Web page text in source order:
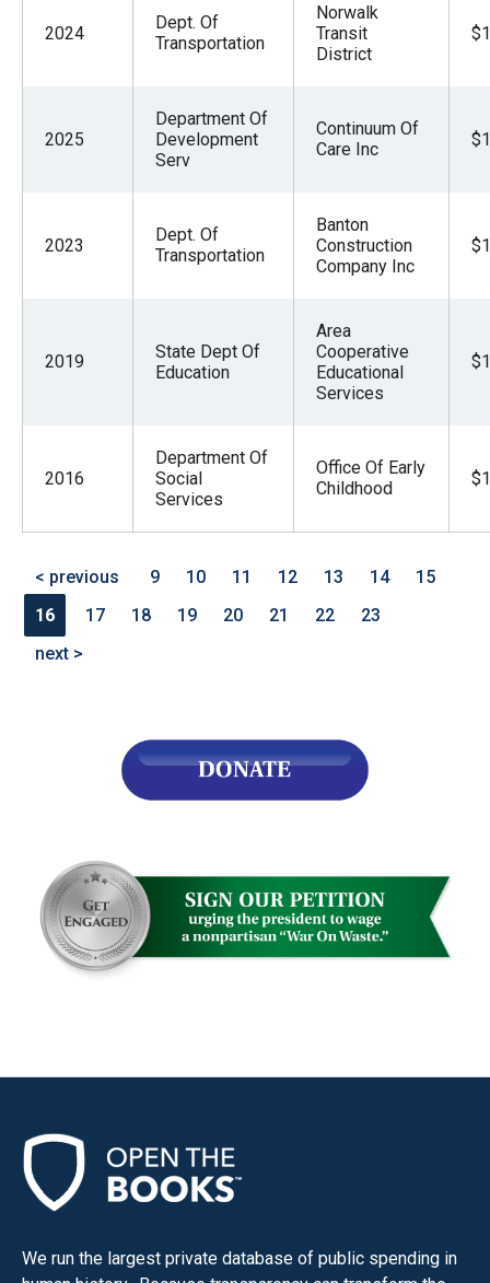
2024
Dept. Of
Transportation
Norwalk
Transit
District
2025
Department Of
Development
Serv
Continuum Of
Care Inc
2023
Dept. Of
Transportation
Banton
Construction
Company Inc
2019
State Dept Of
Education
Area
Cooperative
Educational
Services
2016
Department Of
Social
Services
Office Of Early
Childhood
< previous 9 10 11 12 13 14
15
16
17 18 19 20 21 22
23
next >
We run the largest private database of public spending in